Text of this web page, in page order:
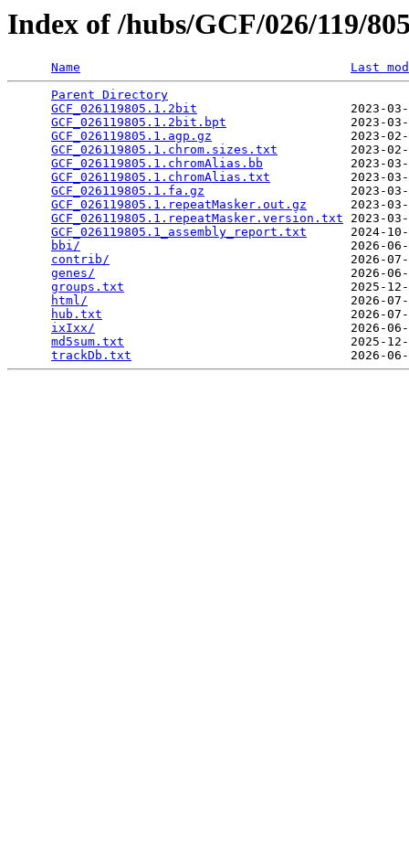
Index of /hubs/GCF/026/119/
Name
Last
Parent Directory
GCF_026119805.1.2bit
2023-
GCF_026119805.1.2bit.bpt
2023-
GCF_026119805.1.agp.gz
2023-
GCF_026119805.1.chrom.sizes.txt
2023-
GCF_026119805.1.chromAlias.bb
2023-
GCF_026119805.1.chromAlias.txt
2023-
GCF_026119805.1.fa.gz
2023-
GCF_026119805.1.repeatMasker.out.gz
2023-
GCF_026119805.1.repeatMasker.version.txt 2023-
GCF_026119805.1_assembly_report.txt
2024-
bbi/
2026-
contrib/
2026-
genes/
2026-
groups.txt
2025-
html/
2026-
hub.txt
2026-
ixIxx/
2026-
md5sum.txt
2025-
trackDb.txt